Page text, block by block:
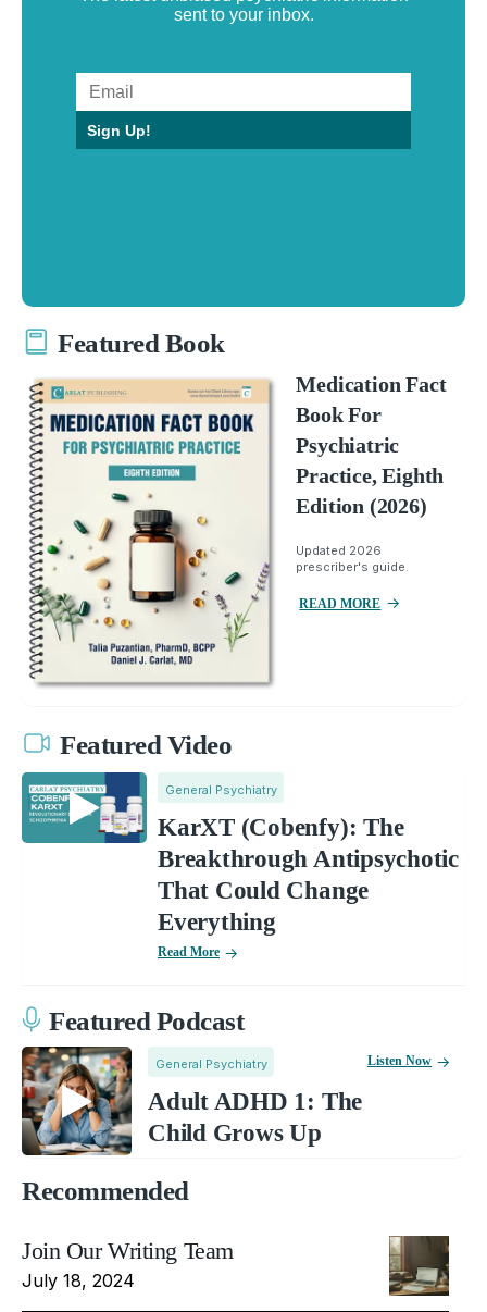
sent to your inbox.
Sign Up!
Featured Book
Medication Fact
Book For
Psychiatric
Practice, Eighth
Edition (2026)
Updated 2026
prescriber's guide.
READ MORE
Featured Video
General Psychiatry
KarXT (Cobenfy): The
Breakthrough Antipsychotic
That Could Change
Everything
Read More
Featured Podcast
General Psychiatry
Adult ADHD 1: The
Child Grows Up
Listen Now
Recommended
Join Our Writing Team
July 18, 2024